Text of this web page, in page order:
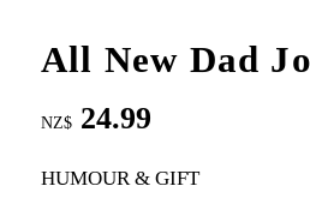
All New Dad
NZ$ 24.99
HUMOUR & GIFT